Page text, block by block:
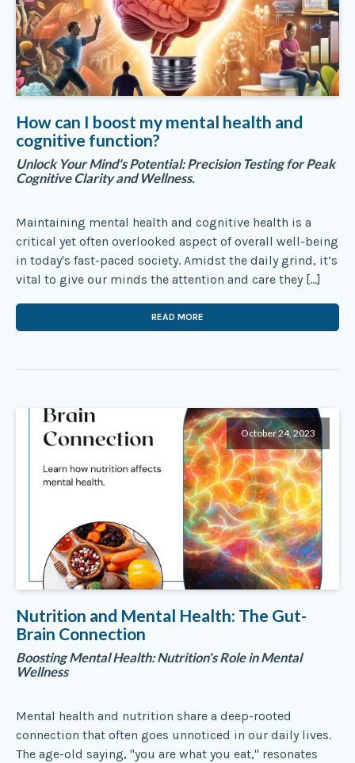
How can I boost my mental health and
cognitive function?
Unlock Your Mind's Potential: Precision Testing for Peak
Cognitive Clarity and Wellness.
Maintaining mental health and cognitive health is a
critical yet often overlooked aspect of overall well-being
in today's fast-paced society. Amidst the daily grind, it’s
vital to give our minds the attention and care they […]
READ MORE
October 24, 2023
Nutrition and Mental Health: The Gut-
Brain Connection
Boosting Mental Health: Nutrition's Role in Mental
Wellness
Mental health and nutrition share a deep-rooted
connection that often goes unnoticed in our daily lives.
The age-old saying, "you are what you eat," resonates